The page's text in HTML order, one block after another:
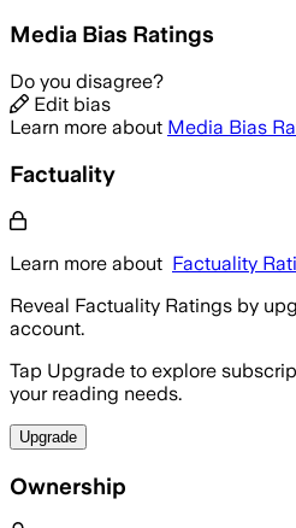
Media Bias Ratings
Do you disagree?
Edit bias
Learn more about Media Bias
Factuality
Learn more about Factuality
Reveal Factuality Ratings by
account.
Tap Upgrade to explore
your reading needs.
Upgrade
Ownership